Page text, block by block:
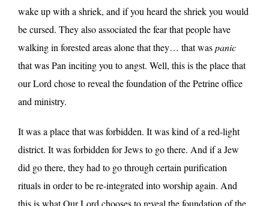
wake up with a shriek, and if you heard the shriek you would
be cursed. They also associated the fear that people have
walking in forested areas alone that they… that waspanic
that was Pan inciting you to angst. Well, this is the place that
our Lord chose to reveal the foundation of the Petrine office
and ministry.
It was a place that was forbidden. It was kind of a red-light
district. It was forbidden for Jews to go there. And if a Jew
did go there, they had to go through certain purification
rituals in order to be re-integrated into worship again. And
this is what Our Lord chooses to reveal the foundation of the